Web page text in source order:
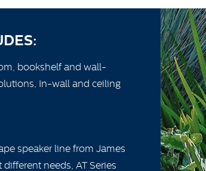
bookshelf and wall-
In-wall and ceiling
speaker line from James
needs, AT Series